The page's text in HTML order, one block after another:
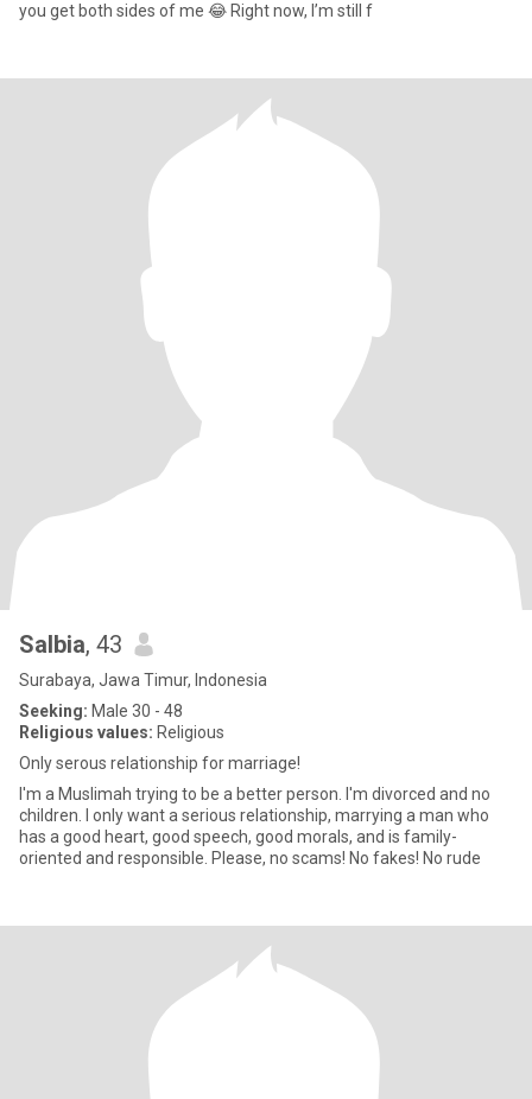
you get both sides of me 😂 Right now, I’m still f
Salbia, 43
Surabaya, Jawa Timur, Indonesia
Seeking: Male 30 - 48
Religious values: Religious
Only serous relationship for marriage!
I'm a Muslimah trying to be a better person. I'm divorced and no
children. I only want a serious relationship, marrying a man who
has a good heart, good speech, good morals, and is family-
oriented and responsible. Please, no scams! No fakes! No rude